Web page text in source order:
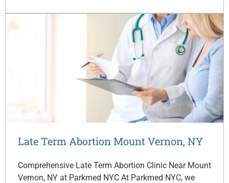
Late Term Abortion Mount Vernon, NY
Comprehensive Late Term Abortion Clinic Near Mount
Vernon, NY at Parkmed NYC At Parkmed NYC, we